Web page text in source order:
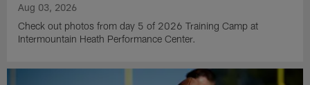
Aug 03, 2026
Check out photos from day 5 of 2026 Training Camp at
Intermountain Heath Performance Center.